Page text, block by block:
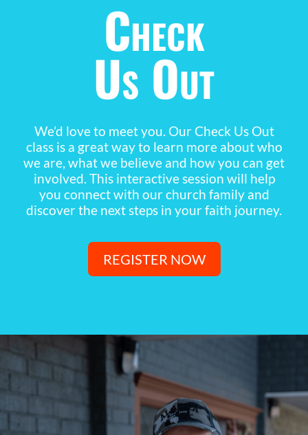
Check
Us Out
We’d love to meet you. Our Check Us Out
class is a great way to learn more about who
we are, what we believe and how you can get
involved. This interactive session will help
you connect with our church family and
discover the next steps in your faith journey.
REGISTER NOW